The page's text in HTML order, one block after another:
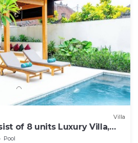
Villa
of 8 units Luxury Villa,
Beach
Pool